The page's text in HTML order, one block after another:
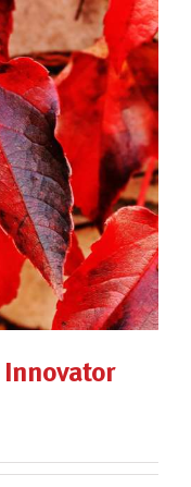
Innovator